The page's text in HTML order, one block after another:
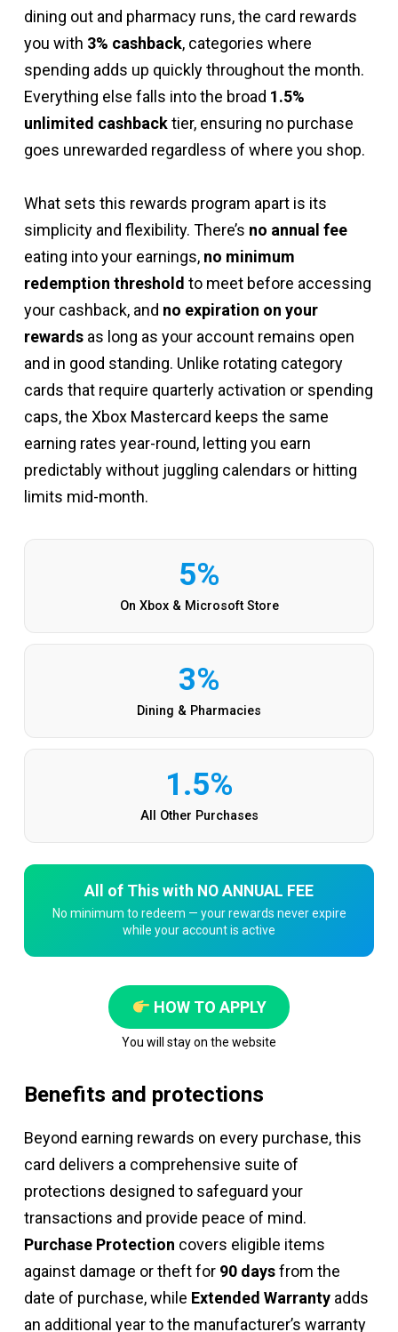
dining out and pharmacy runs, the card rewards
you with 3% cashback, categories where
spending adds up quickly throughout the month.
Everything else falls into the broad 1.5%
unlimited cashbacktier, ensuring no purchase
goes unrewarded regardless of where you shop.
What sets this rewards program apart is its
simplicity and flexibility. There’s no annual fee
eating into your earnings, no minimum
redemption threshold to meet before accessing
your cashback, and no expiration on your
rewards as long as your account remains open
and in good standing. Unlike rotating category
cards that require quarterly activation or spending
caps, the Xbox Mastercard keeps the same
earning rates year-round, letting you earn
predictably without juggling calendars or hitting
limits mid-month.
5%
On Xbox & Microsoft Store
3%
Dining & Pharmacies
1.5%
All Other Purchases
All of This with NO ANNUAL FEE
No minimum to redeem — your rewards never expire
while your account is active
HOW TO APPLY
You will stay on the website
Benefits and protections
Beyond earning rewards on every purchase, this
card delivers a comprehensive suite of
protections designed to safeguard your
transactions and provide peace of mind.
Purchase Protection covers eligible items
against damage or theft for 90 daysfrom the
date of purchase, while Extended Warranty adds
an additional year to the manufacturer’s warranty